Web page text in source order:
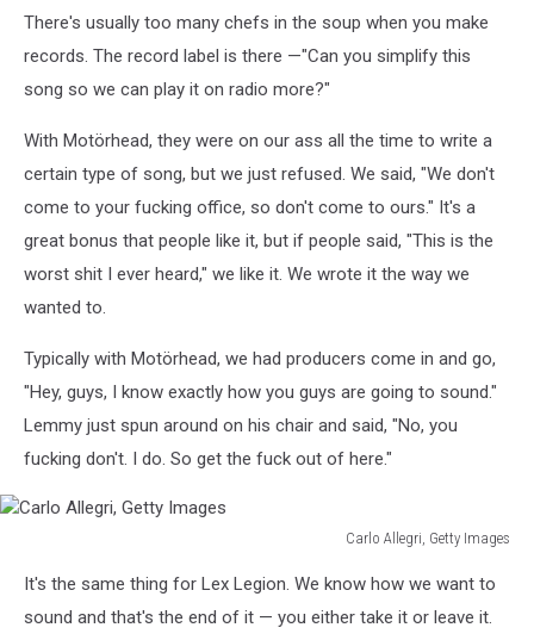
There's usually too many chefs in the soup when you make
records. The record label is there —"Can you simplify this
song so we can play it on radio more?"
With Motörhead, they were on our ass all the time to write a
certain type of song, but we just refused. We said, "We don't
come to your fucking office, so don't come to ours." It's a
great bonus that people like it, but if people said, "This is the
worst shit I ever heard," we like it. We wrote it the way we
wanted to.
Typically with Motörhead, we had producers come in and go,
"Hey, guys, I know exactly how you guys are going to sound."
Lemmy just spun around on his chair and said, "No, you
fucking don't. I do. So get the fuck out of here."
Carlo Allegri, Getty Images
Allegri,
Getty
It's the same thing for Lex Legion. We know how we want to
sound and that's the end of it — you either take it or leave it.